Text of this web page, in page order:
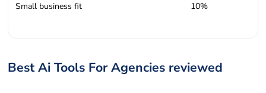
Small business fit
10%
Best Ai Tools For Agencies reviewed